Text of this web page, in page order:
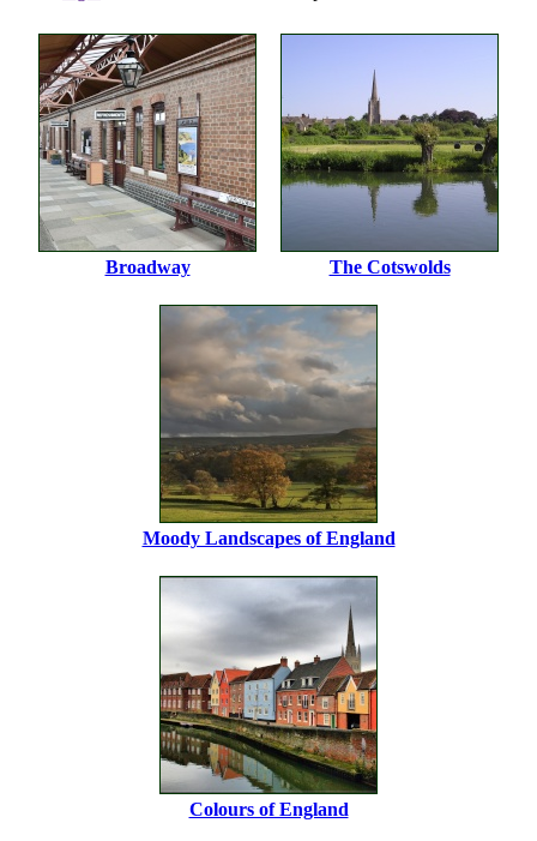
Broadway The Cotswolds
Moody Landscapes of England
Colours of England